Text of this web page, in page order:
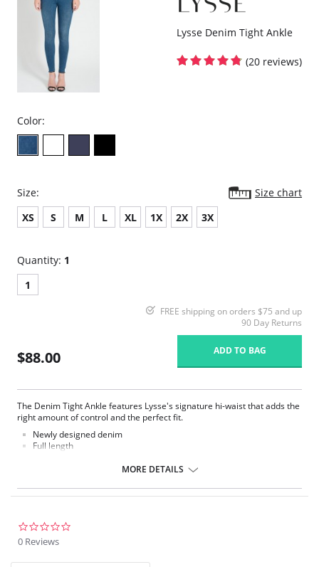
Lysse Denim Tight Ankle
(20 reviews)
Color:
Size:
Size chart
XS
S M L XL 1X 2X 3X
Quantity: 1
1
FREE shipping on orders $75 and up
90 Day Returns
$88.00 ADD TO BAG
The Denim Tight Ankle features Lysse's signature hi-waist that adds the
right amount of control and the perfect fit.
Newly designed denim
Full length
28.5” Inseam
MORE DETAILS
0 Reviews